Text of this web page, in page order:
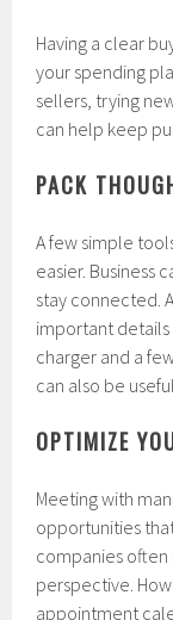
Having a clear
your spending
sellers, trying
can help keep
PACK
A few simple
easier. Business
stay connected.
important
charger and a
can also be
OPTIMIZE
Meeting with
opportunities
companies often
perspective.
appointment